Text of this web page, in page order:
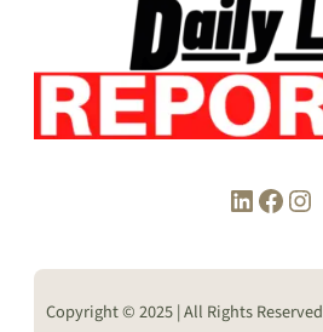
LinkedIn Facebook Instagram
Copyright © 2025 | All Rights Reserved